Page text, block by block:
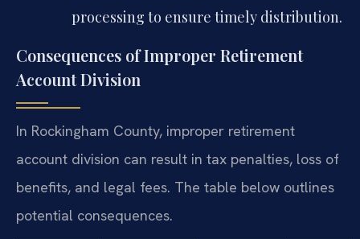
processing to ensure timely distribution.
Consequences of Improper Retirement
Account Division
In Rockingham County, improper retirement
account division can result in tax penalties, loss of
benefits, and legal fees. The table below outlines
potential consequences.